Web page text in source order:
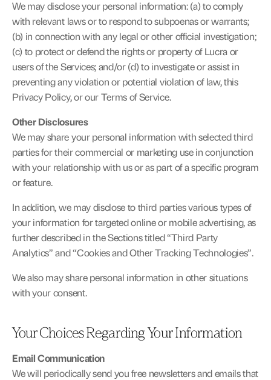
We may disclose your personal information: (a) to comply
with relevant laws or to respond to subpoenas or warrants;
(b) in connection with any legal or other official investigation;
(c) to protect or defend the rights or property of Lucra or
users of the Services; and/or (d) to investigate or assist in
preventing any violation or potential violation of law, this
Privacy Policy, or our Terms of Service.
Other Disclosures
We may share your personal information with selected third
parties for their commercial or marketing use in conjunction
with your relationship with us or as part of a specific program
or feature.
In addition, we may disclose to third parties various types of
your information for targeted online or mobile advertising, as
further described in the Sections titled “Third Party
Analytics” and “Cookies and Other Tracking Technologies”.
We also may share personal information in other situations
with your consent.
Your Choices Regarding Your Information
Email Communication
We will periodically send you free newsletters and emails that